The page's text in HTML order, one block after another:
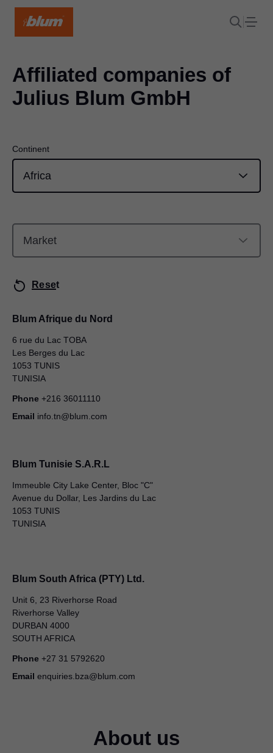
Affiliated companies of
Julius Blum GmbH
Continent
Reset
Blum Afrique du Nord
6 rue du Lac TOBA
Les Berges du Lac
1053 TUNIS
TUNISIA
Phone +216 36011110
Email info.tn@blum.com
Blum Tunisie S.A.R.L
Immeuble City Lake Center, Bloc "C"
Avenue du Dollar, Les Jardins du Lac
1053 TUNIS
TUNISIA
Blum South Africa (PTY) Ltd.
Unit 6, 23 Riverhorse Road
Riverhorse Valley
DURBAN 4000
SOUTH AFRICA
Phone +27 31 5792620
Email enquiries.bza@blum.com
About us